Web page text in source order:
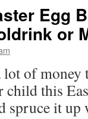
Egg
or
of money
child this
spruce it